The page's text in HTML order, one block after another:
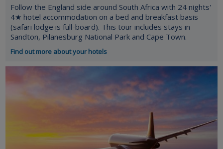
Follow the England side around South Africa with 24 nights'
4★ hotel accommodation on a bed and breakfast basis
(safari lodge is full-board). This tour includes stays in
Sandton, Pilanesburg National Park and Cape Town.
Find out more about your hotels